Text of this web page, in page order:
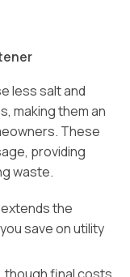
less salt and
making them an
These
providing
waste.
the
save on utility